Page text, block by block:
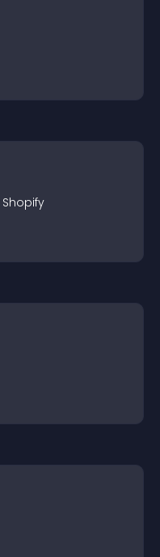
Shopify